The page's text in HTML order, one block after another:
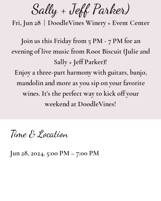
Sally + Jeff Parker)
Fri, Jun 28
  |
DoodleVines Winery + Event Center
Join us this Friday from 5 PM - 7 PM for an
evening of live music from Root Biscuit (Julie and
Sally + Jeff Parker)!
Enjoy a three-part harmony with guitars, banjo,
mandolin and more as you sip on your favorite
wines. It's the perfect way to kick off your
weekend at DoodleVines!
Time & Location
Jun 28, 2024, 5:00 PM – 7:00 PM